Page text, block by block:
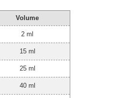
Volume
2 ml
15 ml
25 ml
40 ml